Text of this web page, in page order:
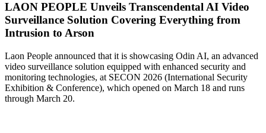
LAON PEOPLE Unveils Transcendental AI Video
Surveillance Solution Covering Everything from
Intrusion to Arson
Laon People announced that it is showcasing Odin AI, an advanced
video surveillance solution equipped with enhanced security and
monitoring technologies, at SECON 2026 (International Security
Exhibition & Conference), which opened on March 18 and runs
through March 20.